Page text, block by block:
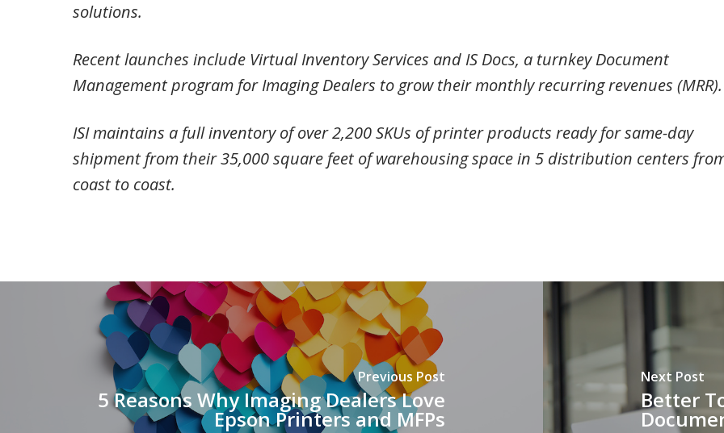
solutions.
Recent launches include Virtual Inventory Services and IS Docs, a turnkey Document
Management program for Imaging Dealers to grow their monthly recurring revenues
ISI maintains a full inventory of over 2,200 SKUs of printer products ready for same-day
shipment from their 35,000 square feet of warehousing space in 5 distribution centers
coast to coast.
Previous Post
5 Reasons Why Imaging Dealers Love
Epson Printers and MFPs
Next Post
Better